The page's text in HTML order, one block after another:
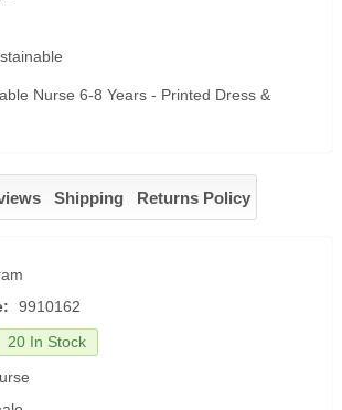
Nurse 6-8 Years - Printed Dress &
Shipping Returns Policy
9910162
20 In Stock